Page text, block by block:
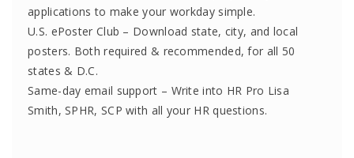
applications to make your workday simple.
U.S. ePoster Club – Download state, city, and local
posters. Both required & recommended, for all 50
states & D.C.
Same-day email support – Write into HR Pro Lisa
Smith, SPHR, SCP with all your HR questions.